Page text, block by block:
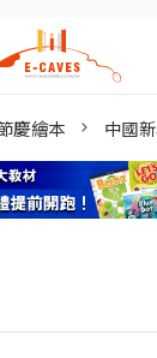
慶繪本 中國